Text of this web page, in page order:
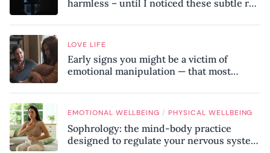
harmless – until I noticed these subtle red
LOVE LIFE
Early signs you might be a victim of
emotional manipulation — that most
EMOTIONAL WELLBEING / PHYSICAL WELLBEING
Sophrology: the mind-body practice
designed to regulate your nervous system